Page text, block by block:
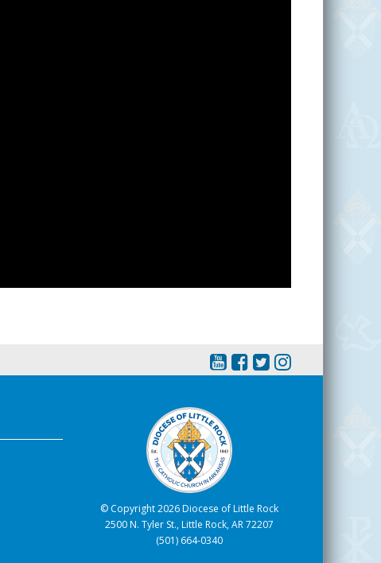
© Copyright 2026 Diocese of Little Rock
2500 N. Tyler St., Little Rock, AR 72207
(501) 664-0340